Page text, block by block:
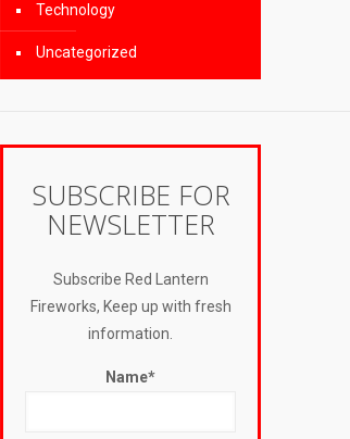
Technology
Uncategorized
SUBSCRIBE FOR
NEWSLETTER
Subscribe Red Lantern
Fireworks, Keep up with fresh
information.
Name*